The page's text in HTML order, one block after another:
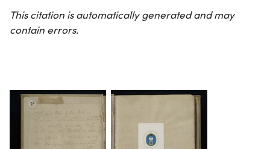
This citation is automatically generated and may
contain errors.